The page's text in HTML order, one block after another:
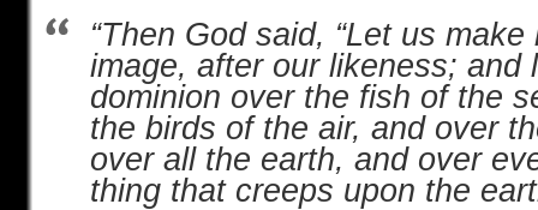
“Then God said, “Let us
image, after our likeness; and
dominion over the fish of the
the birds of the air, and over
over all the earth, and over
thing that creeps upon the